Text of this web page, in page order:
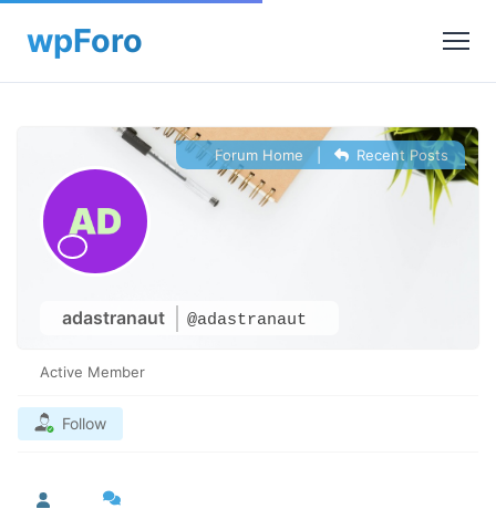
adastranaut @adastranaut
Forum Home Recent Posts
Active Member
Follow